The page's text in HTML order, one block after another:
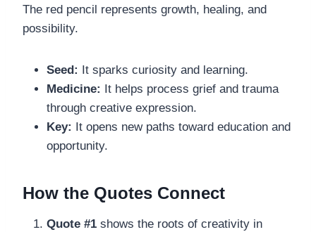
The red pencil represents growth, healing, and
possibility.
Seed: It sparks curiosity and learning.
Medicine: It helps process grief and trauma
through creative expression.
Key: It opens new paths toward education and
opportunity.
How the Quotes Connect
Quote #1 shows the roots of creativity in